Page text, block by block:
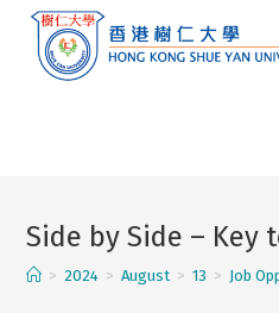
Side by Side – Key
> 2024 > August > 13 > Job